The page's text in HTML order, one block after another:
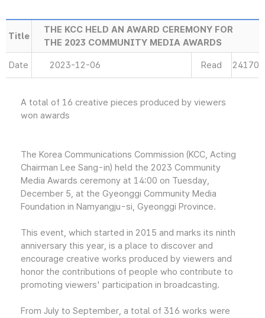
Title
THE KCC HELD AN AWARD CEREMONY FOR
THE 2023 COMMUNITY MEDIA AWARDS
Date 2023-12-06 Read 24170
A total of 16 creative pieces produced by viewers
won awards
The Korea Communications Commission (KCC, Acting
Chairman Lee Sang-in) held the 2023 Community
Media Awards ceremony at 14:00 on Tuesday,
December 5, at the Gyeonggi Community Media
Foundation in Namyangju-si, Gyeonggi Province.
This event, which started in 2015 and marks its ninth
anniversary this year, is a place to discover and
encourage creative works produced by viewers and
honor the contributions of people who contribute to
promoting viewers' participation in broadcasting.
From July to September, a total of 316 works were